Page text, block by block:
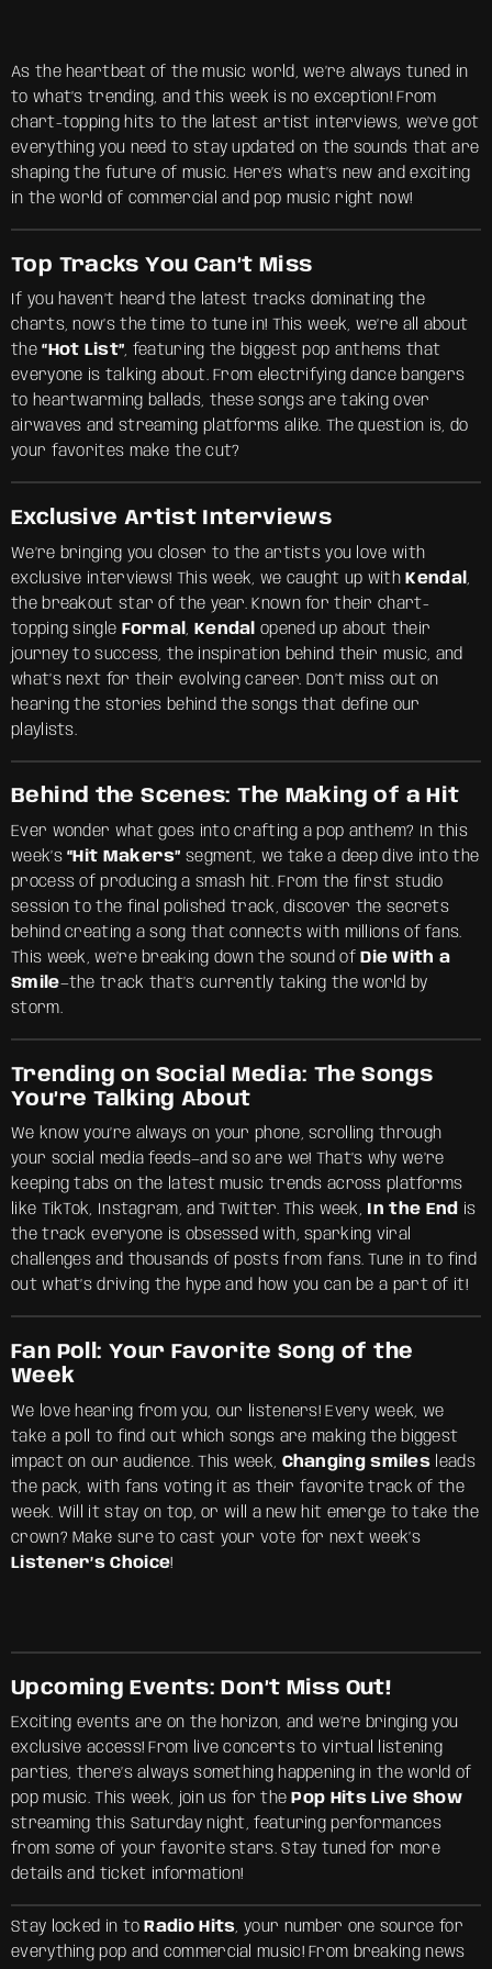
As the heartbeat of the music world, we’re always tuned in
to what’s trending, and this week is no exception! From
chart-topping hits to the latest artist interviews, we’ve got
everything you need to stay updated on the sounds that are
shaping the future of music. Here’s what’s new and exciting
in the world of commercial and pop music right now!
Top Tracks You Can’t Miss
If you haven’t heard the latest tracks dominating the
charts, now’s the time to tune in! This week, we’re all about
the“Hot List”, featuring the biggest pop anthems that
everyone is talking about. From electrifying dance bangers
to heartwarming ballads, these songs are taking over
airwaves and streaming platforms alike. The question is, do
your favorites make the cut?
Exclusive Artist Interviews
We’re bringing you closer to the artists you love with
exclusive interviews! This week, we caught up withKendal ,
the breakout star of the year. Known for their chart-
topping single Formal , Kendal opened up about their
journey to success, the inspiration behind their music, and
what’s next for their evolving career. Don’t miss out on
hearing the stories behind the songs that define our
playlists.
Behind the Scenes: The Making of a Hit
Ever wonder what goes into crafting a pop anthem? In this
week’s“Hit Makers” segment, we take a deep dive into the
process of producing a smash hit. From the first studio
session to the final polished track, discover the secrets
behind creating a song that connects with millions of fans.
This week, we’re breaking down the sound of Die With a
Smile—the track that’s currently taking the world by
storm.
Trending on Social Media: The Songs
You’re Talking About
We know you’re always on your phone, scrolling through
your social media feeds—and so are we! That’s why we’re
keeping tabs on the latest music trends across platforms
like TikTok, Instagram, and Twitter. This week, In the End is
the track everyone is obsessed with, sparking viral
challenges and thousands of posts from fans. Tune in to find
out what’s driving the hype and how you can be a part of it!
Fan Poll: Your Favorite Song of the
Week
We love hearing from you, our listeners! Every week, we
take a poll to find out which songs are making the biggest
impact on our audience. This week, Changing smiles leads
the pack, with fans voting it as their favorite track of the
week. Will it stay on top, or will a new hit emerge to take the
crown? Make sure to cast your vote for next week’s
Listener’s Choice!
Upcoming Events: Don’t Miss Out!
Exciting events are on the horizon, and we’re bringing you
exclusive access! From live concerts to virtual listening
parties, there’s always something happening in the world of
pop music. This week, join us for the Pop Hits Live Show
streaming this Saturday night, featuring performances
from some of your favorite stars. Stay tuned for more
details and ticket information!
Stay locked in toRadio Hits, your number one source for
everything pop and commercial music! From breaking news